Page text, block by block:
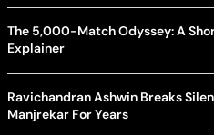
The 5,000-Match Odyssey: A
Explainer
Ravichandran Ashwin Breaks
Manjrekar For Years